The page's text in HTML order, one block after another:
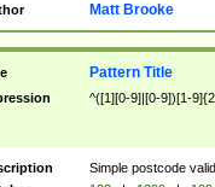
Matt Brooke
Pattern Title
^([1][0-9]|[0-9])[1-
Simple postcode